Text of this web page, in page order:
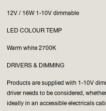
12V / 16W 1-10V dimmable
LED COLOUR TEMP
Warm white 2700K
DRIVERS & DIMMING
Products are supplied with 1-10V
driver needs to be considered,
ideally in an accessible electricals